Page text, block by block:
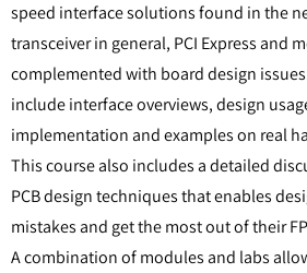
speed interface solutions found in the
transceiver in general, PCI Express and
complemented with board design
include interface overviews, design
implementation and examples on real
This course also includes a detailed
PCB design techniques that enables
mistakes and get the most out of their
A combination of modules and labs